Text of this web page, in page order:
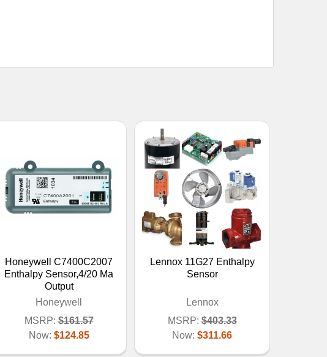
Honeywell C7400C2007
Enthalpy Sensor,4/20 Ma
Output
Honeywell
MSRP: $161.57
Now: $124.85
Lennox 11G27 Enthalpy
Sensor
Lennox
MSRP: $403.33
Now: $311.66